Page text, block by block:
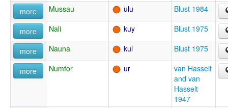
more
Mussau ulu Blust 1984
more Nali kuy Blust 1975
more Nauna kul Blust 1975
more Numfor ur
van Hasselt
and van
Hasselt
1947